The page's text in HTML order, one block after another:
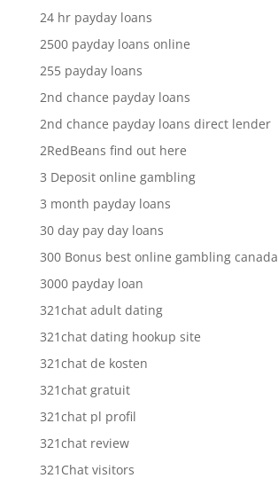
24 hr payday loans
2500 payday loans online
255 payday loans
2nd chance payday loans
2nd chance payday loans direct lender
2RedBeans find out here
3 Deposit online gambling
3 month payday loans
30 day pay day loans
300 Bonus best online gambling canada
3000 payday loan
321chat adult dating
321chat dating hookup site
321chat de kosten
321chat gratuit
321chat pl profil
321chat review
321Chat visitors